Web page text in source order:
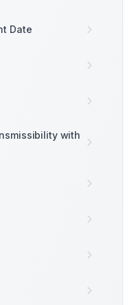
Date
with